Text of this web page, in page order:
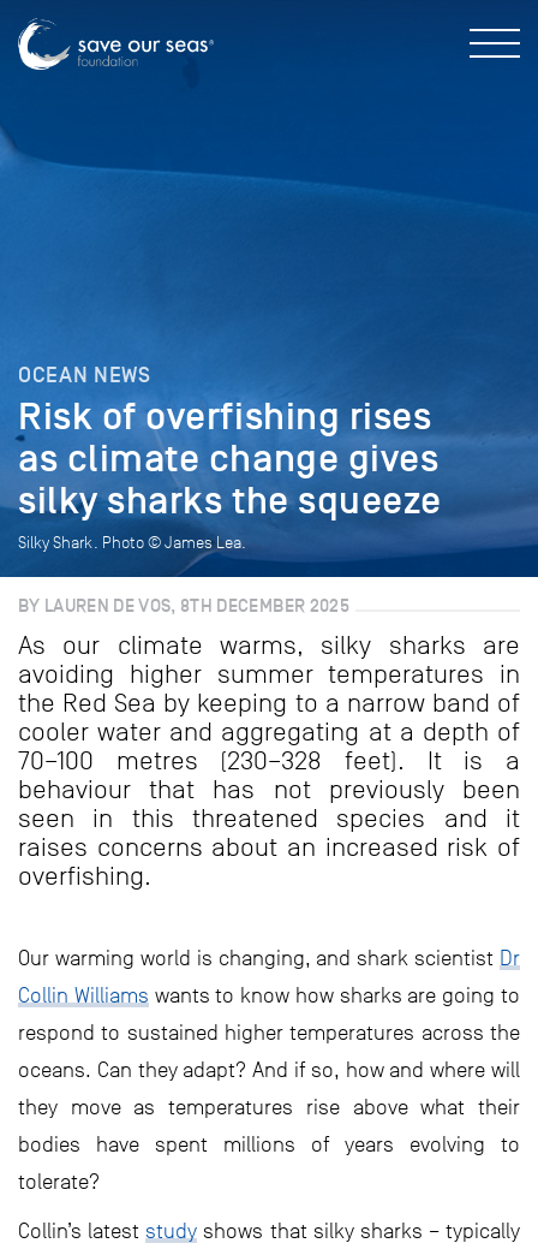
OCEAN NEWS
Risk of overfishing rises
as climate change gives
silky sharks the squeeze
Silky Shark. Photo © James Lea.
BY LAUREN DE VOS, 8TH DECEMBER 2025
As our climate warms, silky sharks are
avoiding higher summer temperatures in
the Red Sea by keeping to a narrow band of
cooler water and aggregating at a depth of
70–100 metres (230–328 feet). It is a
behaviour that has not previously been
seen in this threatened species and it
raises concerns about an increased risk of
overfishing.
Our warming world is changing, and shark scientist Dr
Collin Williams wants to know how sharks are going to
respond to sustained higher temperatures across the
oceans. Can they adapt? And if so, how and where will
they move as temperatures rise above what their
bodies have spent millions of years evolving to
tolerate?
Collin’s lateststudy shows that silky sharks – typically